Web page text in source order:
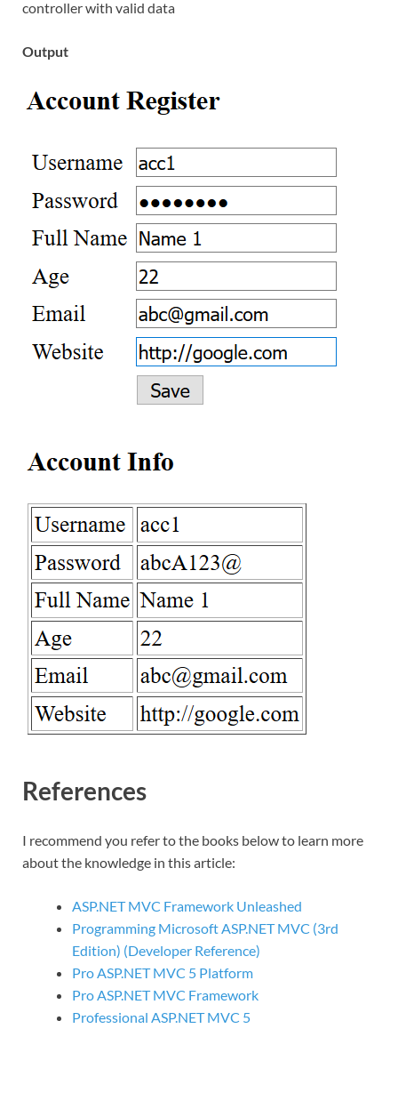
controller with valid data
Output
References
I recommend you refer to the books below to learn more
about the knowledge in this article:
ASP.NET MVC Framework Unleashed
Programming Microsoft ASP.NET MVC (3rd
Edition) (Developer Reference)
Pro ASP.NET MVC 5 Platform
Pro ASP.NET MVC Framework
Professional ASP.NET MVC 5